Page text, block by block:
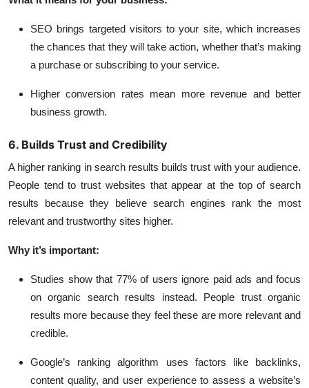
SEO brings targeted visitors to your site, which increases
the chances that they will take action, whether that’s making
a purchase or subscribing to your service.
Higher conversion rates mean more revenue and better
business growth.
6. Builds Trust and Credibility
A higher ranking in search results builds trust with your audience.
People tend to trust websites that appear at the top of search
results because they believe search engines rank the most
relevant and trustworthy sites higher.
Why it’s important:
Studies show that 77% of users ignore paid ads and focus
on organic search results instead. People trust organic
results more because they feel these are more relevant and
credible.
Google’s ranking algorithm uses factors like backlinks,
content quality, and user experience to assess a website’s